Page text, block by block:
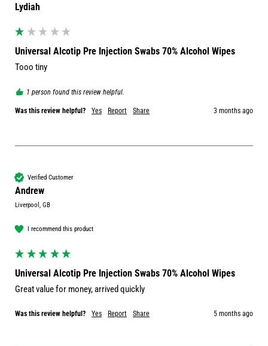
Lydiah
Universal Alcotip Pre Injection Swabs 70% Alcohol Wipes
Tooo tiny
1 person found this review helpful.
Was this review helpful? Yes Report Share 3 months ago
Verified Customer
Andrew
Liverpool, GB
I recommend this product
Universal Alcotip Pre Injection Swabs 70% Alcohol Wipes
Great value for money, arrived quickly
Was this review helpful? Yes Report Share 5 months ago